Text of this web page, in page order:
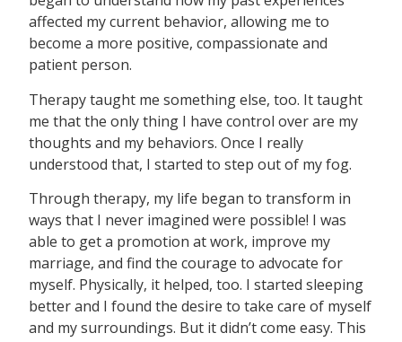
affected my current behavior, allowing me to
become a more positive, compassionate and
patient person.
Therapy taught me something else, too. It taught
me that the only thing I have control over are my
thoughts and my behaviors. Once I really
understood that, I started to step out of my fog.
Through therapy, my life began to transform in
ways that I never imagined were possible! I was
able to get a promotion at work, improve my
marriage, and find the courage to advocate for
myself. Physically, it helped, too. I started sleeping
better and I found the desire to take care of myself
and my surroundings. But it didn’t come easy. This